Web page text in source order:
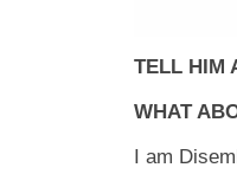
TELL HIM
WHAT
I am